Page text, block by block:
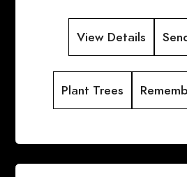
View Details
Plant Trees